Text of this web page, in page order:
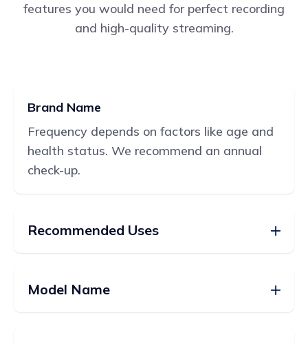
features you would need for perfect recording
and high-quality streaming.
Brand Name
Frequency depends on factors like age and
health status. We recommend an annual
check-up.
Recommended Uses
Model Name